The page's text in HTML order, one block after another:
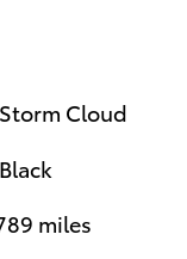
Storm Cloud
Black
miles